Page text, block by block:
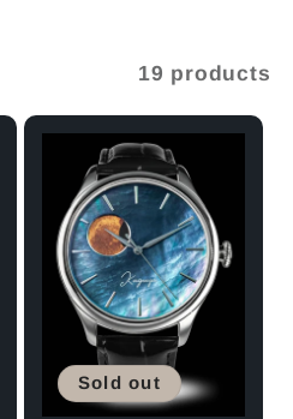
19 products
Sold out